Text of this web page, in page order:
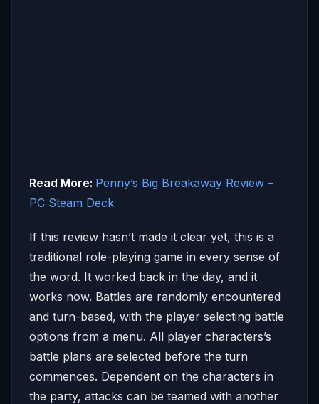
Read More: Penny’s Big Breakaway Review –
PC Steam Deck
If this review hasn’t made it clear yet, this is a
traditional role-playing game in every sense of
the word. It worked back in the day, and it
works now. Battles are randomly encountered
and turn-based, with the player selecting battle
options from a menu. All player characters’s
battle plans are selected before the turn
commences. Dependent on the characters in
the party, attacks can be teamed with another